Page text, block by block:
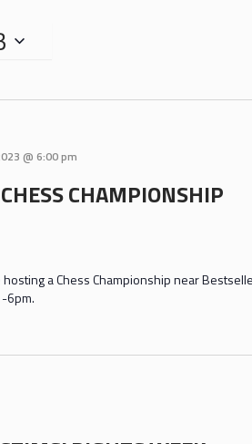
@ 6:00 pm
CHAMPIONSHIP
a Chess Championship near
6pm.